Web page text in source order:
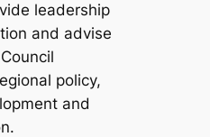
leadership
and advise
policy,
and